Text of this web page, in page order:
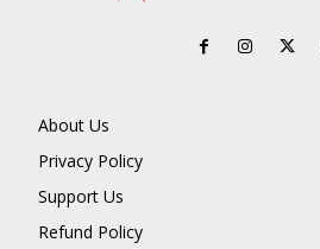
About Us
Privacy Policy
Support Us
Refund Policy